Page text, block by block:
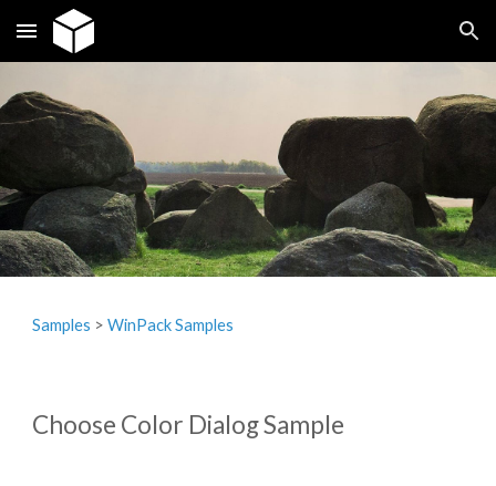
Skip to main content Skip to navigation
Samples ‎> WinPack Samples
Choose Color Dialog Sample